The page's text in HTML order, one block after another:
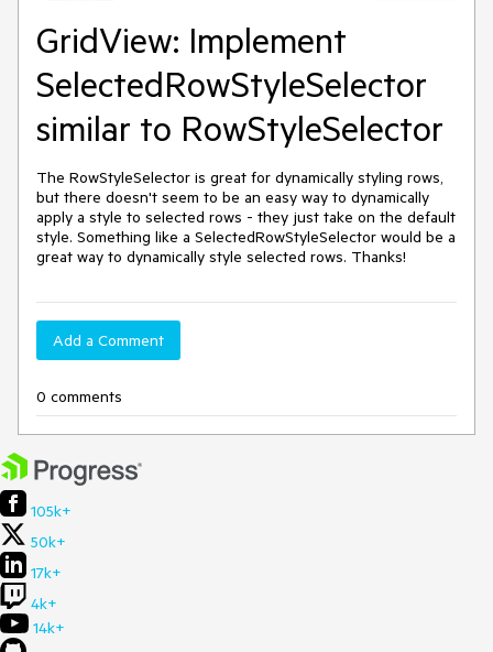
GridView: Implement
SelectedRowStyleSelector
similar to RowStyleSelector
The RowStyleSelector is great for dynamically styling rows,
but there doesn't seem to be an easy way to dynamically
apply a style to selected rows - they just take on the default
style. Something like a SelectedRowStyleSelector would be a
great way to dynamically style selected rows. Thanks!
Add a Comment
0 comments
105k+
50k+
17k+
4k+
14k+